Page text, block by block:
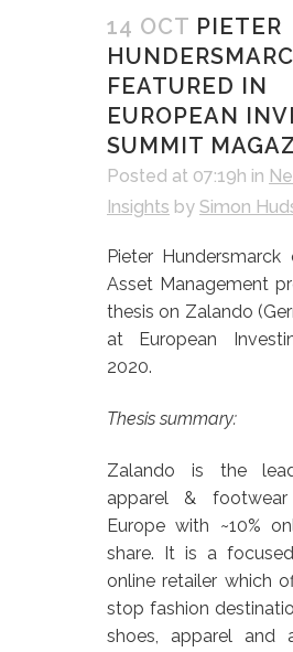
14 OCT PIETER
FEATURED IN
EUROPEAN
SUMMIT
Posted at 07:19h in
Insights by Simon
Pieter Hundersmarck
Asset Management
thesis on Zalando
at European
2020.
Thesis summary:
Zalando is the
apparel &
Europe with ~10%
share. It is a
online retailer which
stop fashion
shoes, apparel and